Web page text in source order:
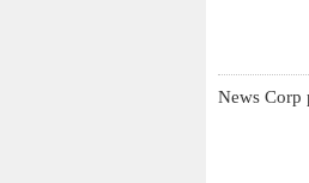
News Corp